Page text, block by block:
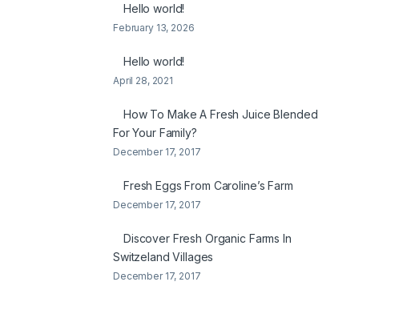
Hello world!
February 13, 2026
Hello world!
April 28, 2021
How To Make A Fresh Juice Blended
For Your Family?
December 17, 2017
Fresh Eggs From Caroline’s Farm
December 17, 2017
Discover Fresh Organic Farms In
Switzeland Villages
December 17, 2017